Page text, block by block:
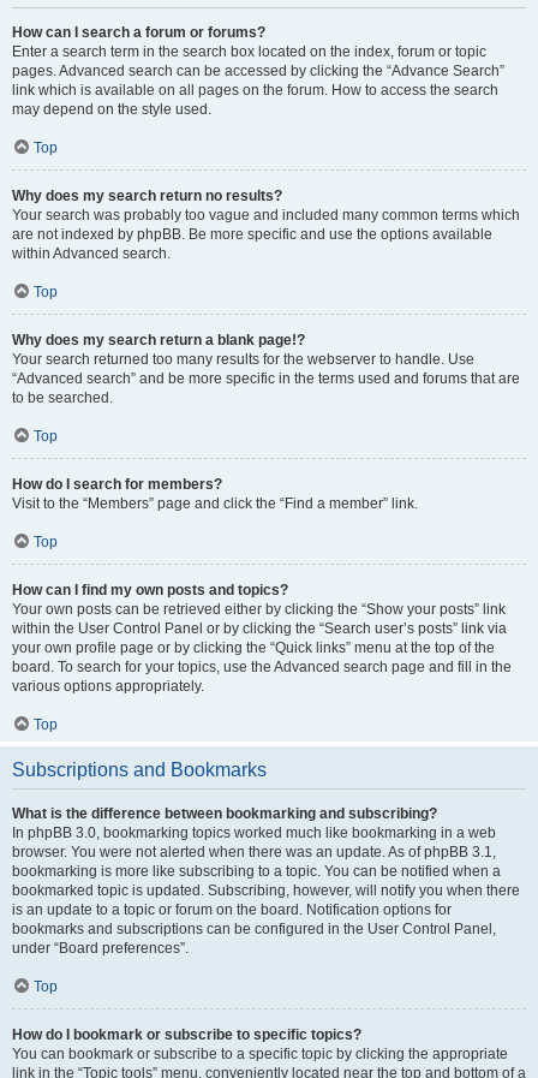
How can I search a forum or forums?
Enter a search term in the search box located on the index, forum or topic
pages. Advanced search can be accessed by clicking the “Advance Search”
link which is available on all pages on the forum. How to access the search
may depend on the style used.
Top
Why does my search return no results?
Your search was probably too vague and included many common terms which
are not indexed by phpBB. Be more specific and use the options available
within Advanced search.
Top
Why does my search return a blank page!?
Your search returned too many results for the webserver to handle. Use
“Advanced search” and be more specific in the terms used and forums that are
to be searched.
Top
How do I search for members?
Visit to the “Members” page and click the “Find a member” link.
Top
How can I find my own posts and topics?
Your own posts can be retrieved either by clicking the “Show your posts” link
within the User Control Panel or by clicking the “Search user’s posts” link via
your own profile page or by clicking the “Quick links” menu at the top of the
board. To search for your topics, use the Advanced search page and fill in the
various options appropriately.
Top
Subscriptions and Bookmarks
What is the difference between bookmarking and subscribing?
In phpBB 3.0, bookmarking topics worked much like bookmarking in a web
browser. You were not alerted when there was an update. As of phpBB 3.1,
bookmarking is more like subscribing to a topic. You can be notified when a
bookmarked topic is updated. Subscribing, however, will notify you when there
is an update to a topic or forum on the board. Notification options for
bookmarks and subscriptions can be configured in the User Control Panel,
under “Board preferences”.
Top
How do I bookmark or subscribe to specific topics?
You can bookmark or subscribe to a specific topic by clicking the appropriate
link in the “Topic tools” menu, conveniently located near the top and bottom of a